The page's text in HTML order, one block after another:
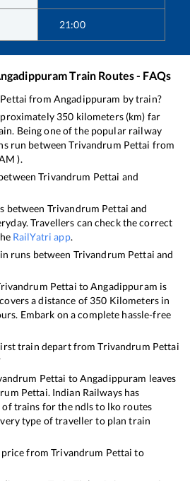
21:00
Train Routes - FAQs
from Angadippuram by train?
350 kilometers (km) far
Being one of the popular railway
run betweenTrivandrum Pettai from
).
Trivandrum Pettai and
between Trivandrum Pettai and
Travellers can check the correct
RailYatri app.
runs between Trivandrum Pettai and
Pettai toAngadippuram is
a distance of 350 Kilometers in
Embark on a complete hassle-free
train depart fromTrivandrum Pettai
Pettai toAngadippuram leaves
Pettai. Indian Railways has
trains for the ndls to lko routes
type of traveller to plan train
price fromTrivandrum Pettai to